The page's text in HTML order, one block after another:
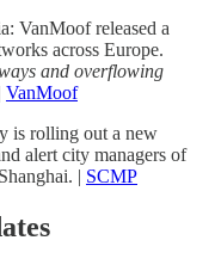
VanMoof released a
across Europe.
and overflowing
VanMoof
is rolling out a new
alert city managers of
| SCMP